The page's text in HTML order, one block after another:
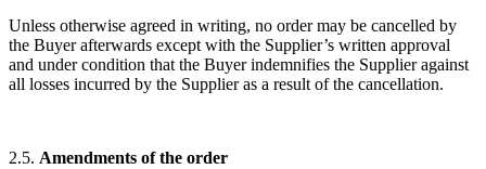
Unless otherwise agreed in writing, no order may be cancelled by
the Buyer afterwards except with the Supplier’s written approval
and under condition that the Buyer indemnifies the Supplier against
all losses incurred by the Supplier as a result of the cancellation.
2.5. Amendments of the order